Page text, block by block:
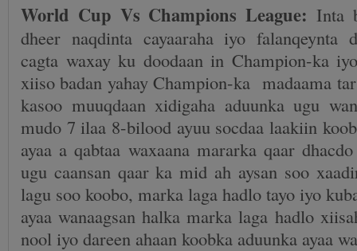
World Cup Vs Champions League: Inta
dheer naqdinta cayaaraha iyo falanqeynta
cagta waxay ku doodaan in Champion-ka
xiiso badan yahay Champion-ka madaama
kasoo muuqdaan xidigaha aduunka ugu
mudo 7 ilaa 8-bilood ayuu socdaa laakiin
ayaa a qabtaa waxaana mararka qaar
ugu caansan qaar ka mid ah aysan soo
lagu soo koobo, marka laga hadlo tayo iyo
ayaa wanaagsan halka marka laga hadlo
nool iyo dareen ahaan koobka aduunka ayaa